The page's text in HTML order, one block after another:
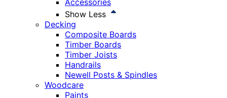
Accessories
Show Less
Decking
Composite Boards
Timber Boards
Timber Joists
Handrails
Newell Posts & Spindles
Woodcare
Paints